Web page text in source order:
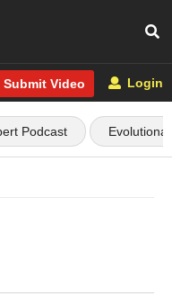
Submit Video Login
Podcast